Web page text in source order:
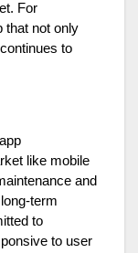
For
that not only
to
like mobile
and
term
to
to user